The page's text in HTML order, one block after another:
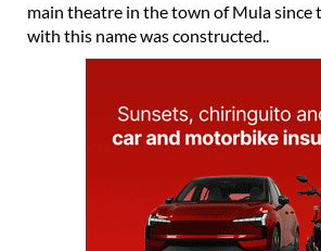
main theatre in the town of Mula since
with this name was constructed..